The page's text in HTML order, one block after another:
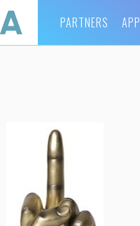
PARTNERS APP